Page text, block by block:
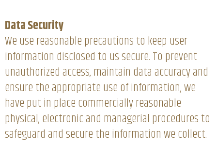
Data Security
We use reasonable precautions to keep user
information disclosed to us secure. To prevent
unauthorized access, maintain data accuracy and
ensure the appropriate use of information, we
have put in place commercially reasonable
physical, electronic and managerial procedures to
safeguard and secure the information we collect.